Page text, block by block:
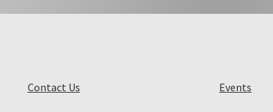
Contact Us Events